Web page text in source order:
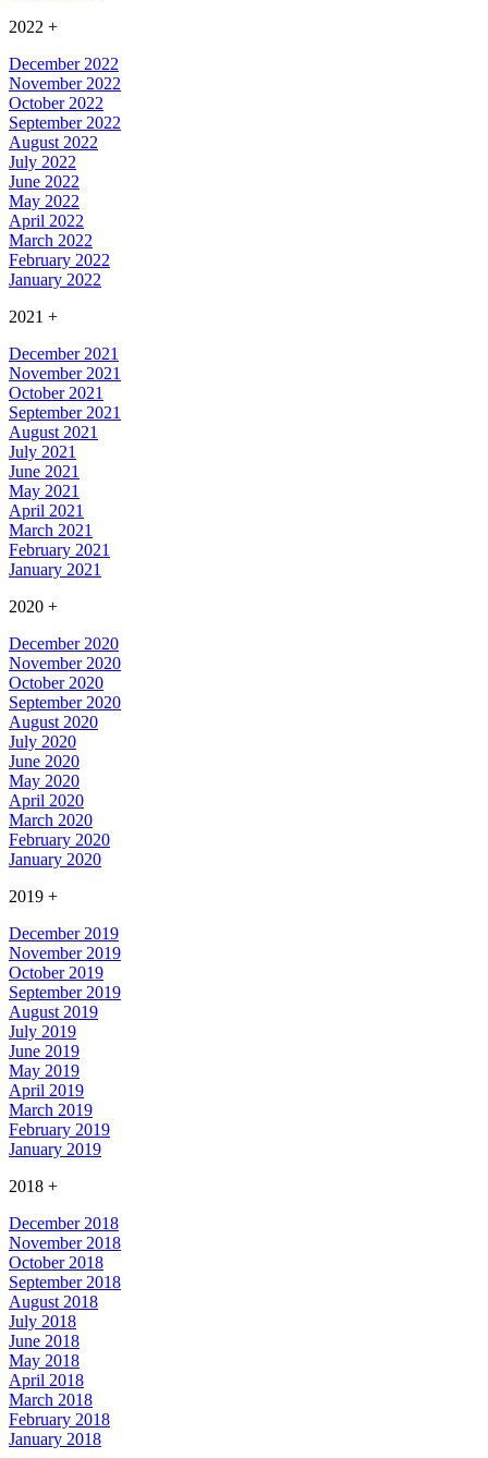
2022 +
December 2022
November 2022
October 2022
September 2022
August 2022
July 2022
June 2022
May 2022
April 2022
March 2022
February 2022
January 2022
2021 +
December 2021
November 2021
October 2021
September 2021
August 2021
July 2021
June 2021
May 2021
April 2021
March 2021
February 2021
January 2021
2020 +
December 2020
November 2020
October 2020
September 2020
August 2020
July 2020
June 2020
May 2020
April 2020
March 2020
February 2020
January 2020
2019 +
December 2019
November 2019
October 2019
September 2019
August 2019
July 2019
June 2019
May 2019
April 2019
March 2019
February 2019
January 2019
2018 +
December 2018
November 2018
October 2018
September 2018
August 2018
July 2018
June 2018
May 2018
April 2018
March 2018
February 2018
January 2018